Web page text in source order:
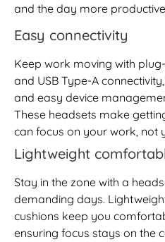
and the day more
Easy connectivity
Keep work moving with
and USB Type-A
and easy device
These headsets make
can focus on your work, not
Lightweight
Stay in the zone with a
demanding days.
cushions keep you
ensuring focus stays on the